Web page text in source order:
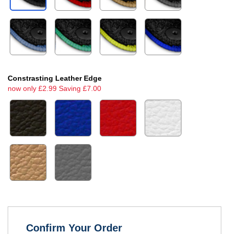
Constrasting Leather Edge
now only £2.99 Saving £7.00
Confirm Your Order